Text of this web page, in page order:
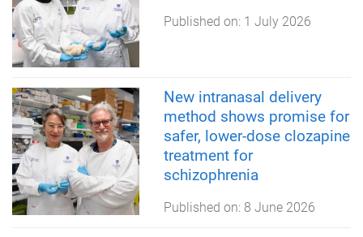
Published on: 1 July 2026
New intranasal delivery
method shows promise for
safer, lower-dose clozapine
treatment for
schizophrenia
Published on: 8 June 2026